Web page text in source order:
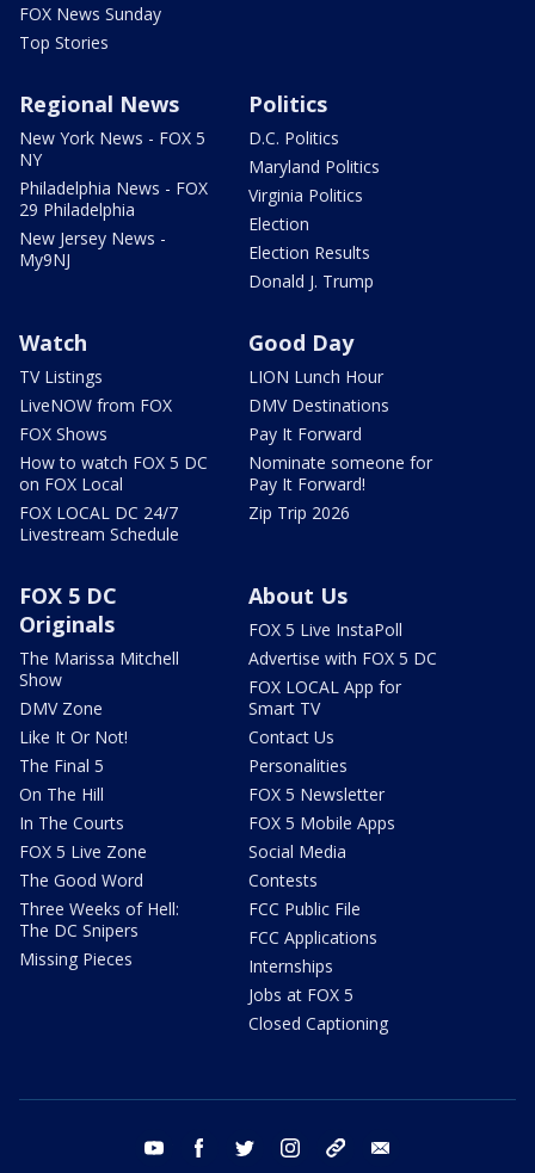
FOX News Sunday
Top Stories
Regional News
New York News - FOX 5
NY
Philadelphia News - FOX
29 Philadelphia
New Jersey News -
My9NJ
Politics
D.C. Politics
Maryland Politics
Virginia Politics
Election
Election Results
Donald J. Trump
Watch
TV Listings
LiveNOW from FOX
FOX Shows
How to watch FOX 5 DC
on FOX Local
FOX LOCAL DC 24/7
Livestream Schedule
Good Day
LION Lunch Hour
DMV Destinations
Pay It Forward
Nominate someone for
Pay It Forward!
Zip Trip 2026
FOX 5 DC
Originals
The Marissa Mitchell
Show
DMV Zone
Like It Or Not!
The Final 5
On The Hill
In The Courts
FOX 5 Live Zone
The Good Word
Three Weeks of Hell:
The DC Snipers
Missing Pieces
About Us
FOX 5 Live InstaPoll
Advertise with FOX 5 DC
FOX LOCAL App for
Smart TV
Contact Us
Personalities
FOX 5 Newsletter
FOX 5 Mobile Apps
Social Media
Contests
FCC Public File
FCC Applications
Internships
Jobs at FOX 5
Closed Captioning
youtube facebook twitter instagram tiktok